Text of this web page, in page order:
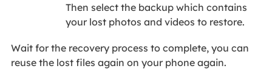
Then select the backup which contains
your lost photos and videos to restore.
Wait for the recovery process to complete, you can
reuse the lost files again on your phone again.